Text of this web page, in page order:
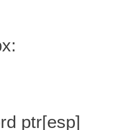
ptr[esp]